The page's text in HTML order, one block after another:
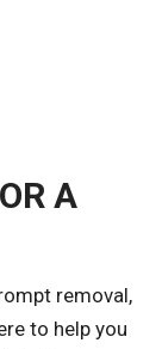
A
removal,
to help you